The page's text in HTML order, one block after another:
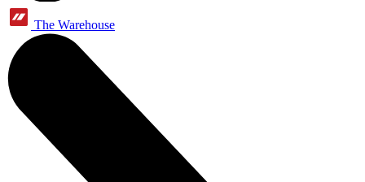
The Warehouse